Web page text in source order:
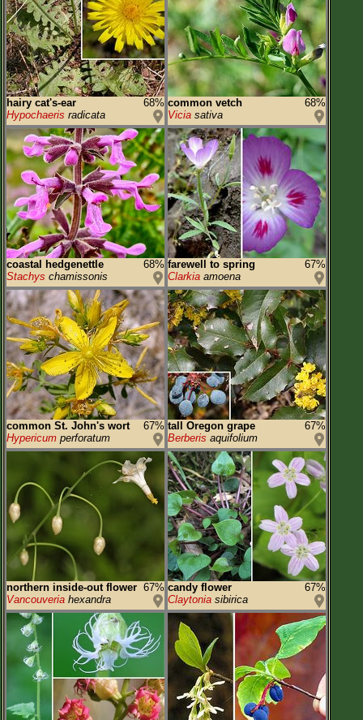
hairy cat's-ear
68%
Hypochaeris radicata
common vetch
68%
Vicia sativa
coastal hedgenettle
68%
Stachys chamissonis
farewell to spring
67%
Clarkia amoena
common St. John's wort
67%
Hypericum perforatum
tall Oregon grape
67%
Berberis aquifolium
northern inside-out flower 67%
Vancouveria hexandra
candy flower
67%
Claytonia sibirica